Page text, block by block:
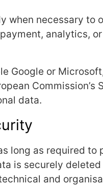
when necessary
analytics,
Google or
Commission’s
data.
long as required
is securely
and